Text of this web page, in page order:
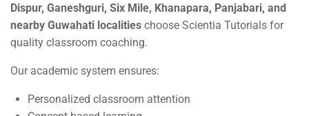
Dispur, Ganeshguri, Six Mile, Khanapara, Panjabari, and
nearby Guwahati localities choose Scientia Tutorials for
quality classroom coaching.
Our academic system ensures:
Personalized classroom attention